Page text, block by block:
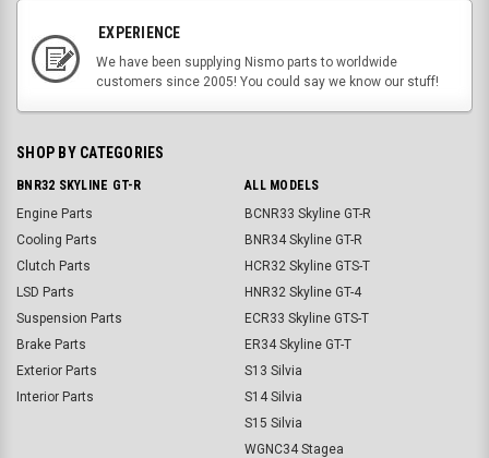
EXPERIENCE
We have been supplying Nismo parts to worldwide
customers since 2005! You could say we know our stuff!
SHOP BY CATEGORIES
BNR32 SKYLINE GT-R
Engine Parts
Cooling Parts
Clutch Parts
LSD Parts
Suspension Parts
Brake Parts
Exterior Parts
Interior Parts
ALL MODELS
BCNR33 Skyline GT-R
BNR34 Skyline GT-R
HCR32 Skyline GTS-T
HNR32 Skyline GT-4
ECR33 Skyline GTS-T
ER34 Skyline GT-T
S13 Silvia
S14 Silvia
S15 Silvia
WGNC34 Stagea